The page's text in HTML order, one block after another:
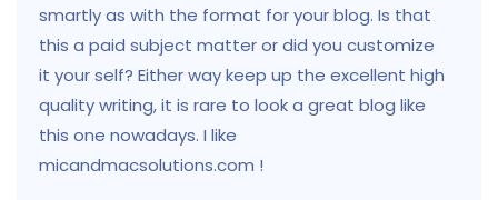
smartly as with the format for your blog. Is that
this a paid subject matter or did you customize
it your self? Either way keep up the excellent high
quality writing, it is rare to look a great blog like
this one nowadays. I like
micandmacsolutions.com !